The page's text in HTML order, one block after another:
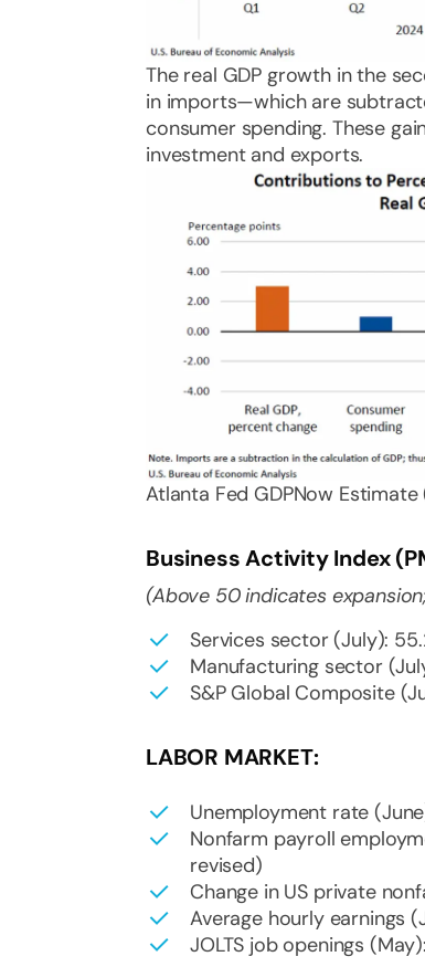
The real GDP growth in the
in imports—which are
consumer spending. These
investment and exports.
Atlanta Fed GDPNow Estimate
Business Activity Index
(Above 50 indicates
Services sector (July):
Manufacturing sector
S&P Global Composite
LABOR MARKET:
Unemployment rate
Nonfarm payroll
revised)
Change in US private
Average hourly earnings
JOLTS job openings